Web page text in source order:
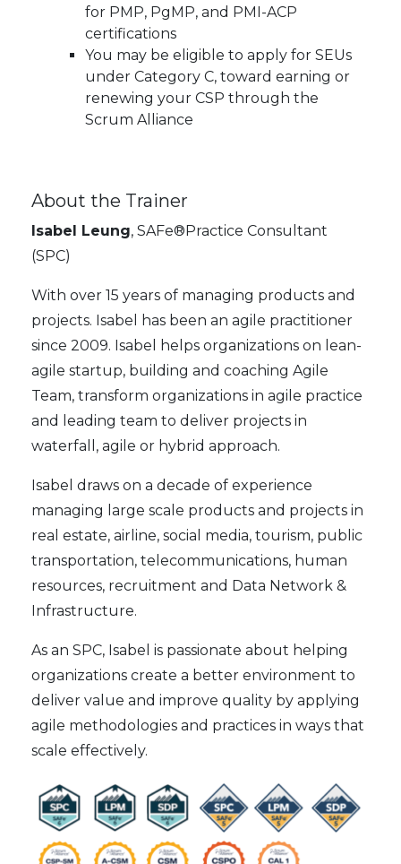
for PMP, PgMP, and PMI-ACP
certifications
You may be eligible to apply for SEUs
under Category C, toward earning or
renewing your CSP through the
Scrum Alliance
About the Trainer
Isabel Leung, SAFe®Practice Consultant
(SPC)
With over 15 years of managing products and
projects. Isabel has been an agile practitioner
since 2009. Isabel helps organizations on lean-
agile startup, building and coaching Agile
Team, transform organizations in agile practice
and leading team to deliver projects in
waterfall, agile or hybrid approach.
Isabel draws on a decade of experience
managing large scale products and projects in
real estate, airline, social media, tourism, public
transportation, telecommunications, human
resources, recruitment and Data Network &
Infrastructure.
As an SPC, Isabel is passionate about helping
organizations create a better environment to
deliver value and improve quality by applying
agile methodologies and practices in ways that
scale effectively.